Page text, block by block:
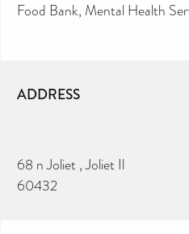
Food Bank Mental Health
ADDRESS
68 n Joliet , Joliet Il
60432